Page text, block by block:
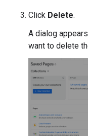
Click Delete.
A dialog
want to delete